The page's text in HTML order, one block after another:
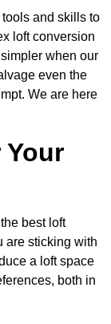
and skills to
loft conversion
when our
even the
We are here
Your
best loft
are sticking with
a loft space
both in